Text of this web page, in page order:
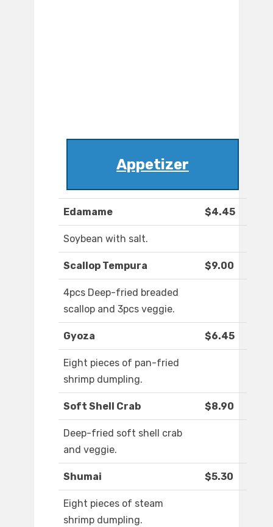
Appetizer
Edamame $4.45
Soybean with salt.
Scallop Tempura $9.00
4pcs Deep-fried breaded
scallop and 3pcs veggie.
Gyoza $6.45
Eight pieces of pan-fried
shrimp dumpling.
Soft Shell Crab $8.90
Deep-fried soft shell crab
and veggie.
Shumai $5.30
Eight pieces of steam
shrimp dumpling.